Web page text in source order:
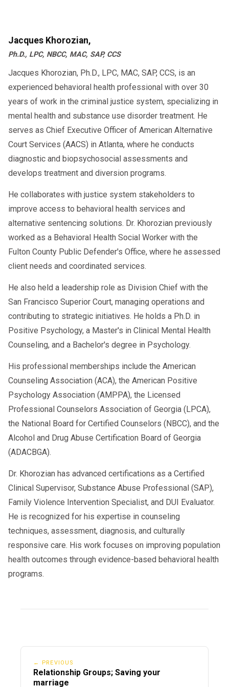
daily living and decrease the likelihood of
relapse.
Designed to provide immediate Counseling to
individuals referred to by self or from various
sources, participants will be engaged in a
The center’s aggressive strategies are proving
co-occurring disorders, medical status, etc.
Anger Management Group
Daily Spiritual Meeting/Group
12-Step Meetings
Monthly Family Group
Weekly Community Group
Relapse Prevention Group
Weekly 12-step Study Group
Jacques Khorozian,
Ph.D., LPC, NBCC, MAC, SAP, CCS
Jacques Khorozian, Ph.D., LPC, MAC, SAP, CCS, is an
experienced behavioral health professional with over 30
years of work in the criminal justice system, specializing in
mental health and substance use disorder treatment. He
serves as Chief Executive Officer of American Alternative
Court Services (AACS) in Atlanta, where he conducts
diagnostic and biopsychosocial assessments and
develops treatment and diversion programs.
He collaborates with justice system stakeholders to
improve access to behavioral health services and
alternative sentencing solutions. Dr. Khorozian previously
worked as a Behavioral Health Social Worker with the
Fulton County Public Defender's Office, where he assessed
client needs and coordinated services.
He also held a leadership role as Division Chief with the
San Francisco Superior Court, managing operations and
contributing to strategic initiatives. He holds a Ph.D. in
Positive Psychology, a Master's in Clinical Mental Health
Counseling, and a Bachelor's degree in Psychology.
His professional memberships include the American
Counseling Association (ACA), the American Positive
Psychology Association (AMPPA), the Licensed
Professional Counselors Association of Georgia (LPCA),
the National Board for Certified Counselors (NBCC), and the
Alcohol and Drug Abuse Certification Board of Georgia
(ADACBGA).
Dr. Khorozian has advanced certifications as a Certified
Clinical Supervisor, Substance Abuse Professional (SAP),
Family Violence Intervention Specialist, and DUI Evaluator.
He is recognized for his expertise in counseling
techniques, assessment, diagnosis, and culturally
responsive care. His work focuses on improving population
health outcomes through evidence-based behavioral health
programs.
← PREVIOUS
Relationship Groups; Saving your
marriage